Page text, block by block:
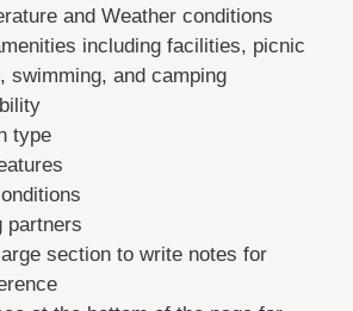
and Weather conditions
including facilities, picnic
swimming, and camping
type
partners
section to write notes for